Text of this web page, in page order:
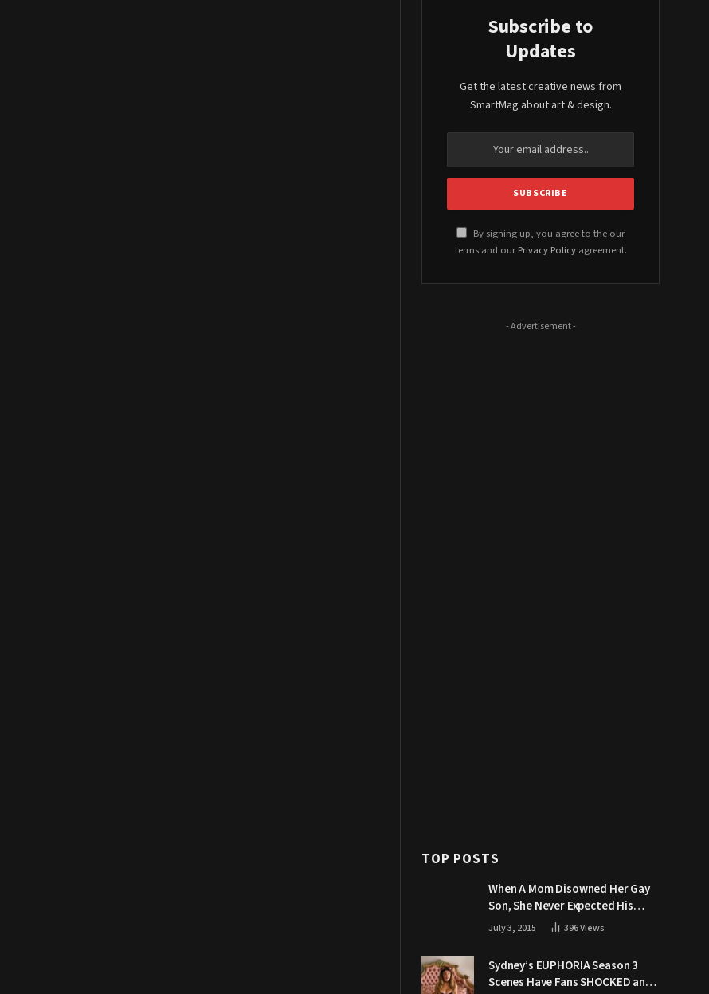
Subscribe to
Updates
Get the latest creative news from
SmartMag about art & design.
By signing up, you agree to the our
terms and our Privacy Policyagreement.
- Advertisement -
TOP POSTS
When A Mom Disowned Her Gay
Son, She Never Expected His
Grandpa Would Respond Like
July 3, 2015 396Views
Sydney’s EUPHORIA Season 3
Scenes Have Fans SHOCKED and